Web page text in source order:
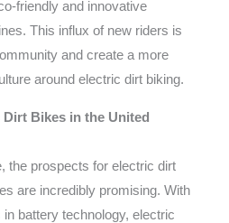
friendly and innovative
This influx of new riders is
and create a more
around electric dirt biking.
Bikes in the United
the prospects for electric dirt
are incredibly promising. With
battery technology, electric